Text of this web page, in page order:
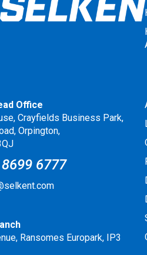
Office
Crayfields Business Park,
Orpington,
6777
Ransomes Europark, IP3